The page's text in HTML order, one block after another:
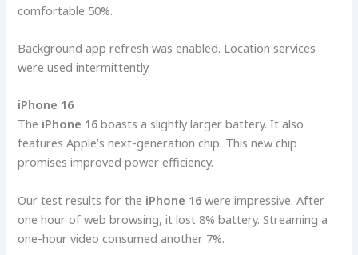
comfortable 50%.
Background app refresh was enabled. Location services
were used intermittently.
iPhone 16
The iPhone 16 boasts a slightly larger battery. It also
features Apple’s next-generation chip. This new chip
promises improved power efficiency.
Our test results for the iPhone 16 were impressive. After
one hour of web browsing, it lost 8% battery. Streaming a
one-hour video consumed another 7%.